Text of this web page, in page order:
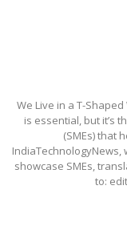
We Live in a T-
is essential, but it’s
(SMEs) that
showcase SMEs,
to: